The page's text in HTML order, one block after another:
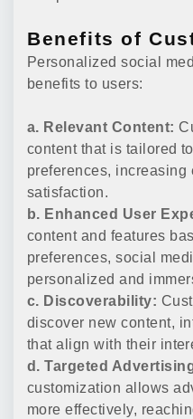
Benefits of
Personalized social
benefits to users:
a. Relevant Content:
content that is tailored
preferences, increasing
satisfaction.
b. Enhanced User
content and features
preferences, social
personalized and
c. Discoverability:
discover new content,
that align with their
d. Targeted
customization allows
more effectively,